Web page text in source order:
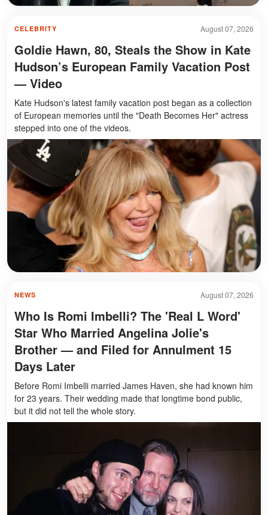
August 07, 2026
CELEBRITY
Goldie Hawn, 80, Steals the Show in Kate
Hudson’s European Family Vacation Post
— Video
Kate Hudson's latest family vacation post began as a collection
of European memories until the "Death Becomes Her" actress
stepped into one of the videos.
August 07, 2026
NEWS
Who Is Romi Imbelli? The 'Real L Word'
Star Who Married Angelina Jolie's
Brother — and Filed for Annulment 15
Days Later
Before Romi Imbelli married James Haven, she had known him
for 23 years. Their wedding made that longtime bond public,
but it did not tell the whole story.